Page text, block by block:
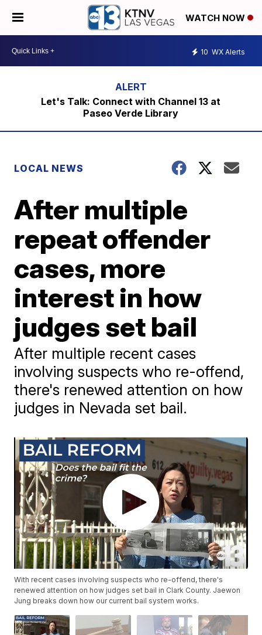
WATCH NOW
10 WX Alerts
Let's Talk: Connect with Channel 13 at
Paseo Verde Library
LOCAL NEWS
After multiple
repeat offender
cases, more
interest in how
judges set bail
After multiple recent cases
involving suspects who re-offend,
there's renewed attention on how
judges in Nevada set bail.
With recent cases involving suspects who re-offend, there's
renewed attention on how judges set bail in Clark County. Jaewon
Jung breaks down how our current bail system works.